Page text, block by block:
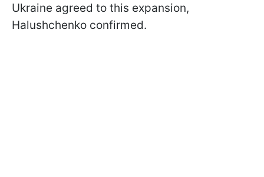
Ukraine agreed to this expansion,
Halushchenko confirmed.